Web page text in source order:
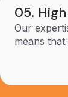
05.
Our
means